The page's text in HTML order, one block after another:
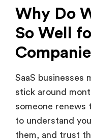
Why Do
So Well
SaaS businesses
stick around
someone renews
to understand
them, and trust